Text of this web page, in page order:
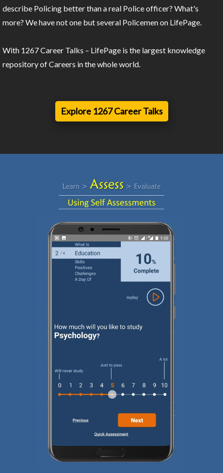
describe Policing better than a real Police officer? What's
more? We have not one but several Policemen on LifePage.
With 1267 Career Talks – LifePage is the largest knowledge
repository of Careers in the whole world.
Explore 1267 Career Talks